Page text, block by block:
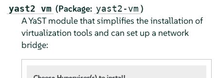
yast2 vm (Package: yast2-vm )
A YaST module that simplifies the installation of
virtualization tools and can set up a network
bridge: